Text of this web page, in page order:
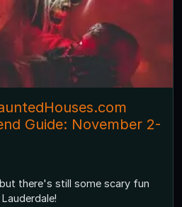
Guide: November 2-
there's still some scary fun